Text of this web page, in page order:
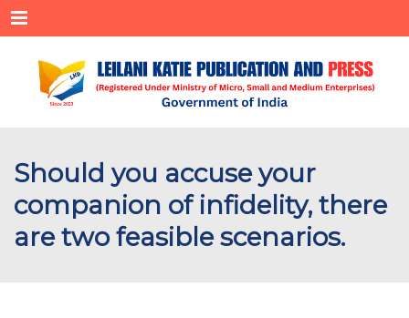
Menu
Should you accuse your
companion of infidelity, there
are two feasible scenarios.